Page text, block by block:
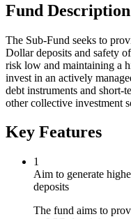
Fund Description
The Sub-Fund seeks to
Dollar deposits and safety
risk low and maintaining a
invest in an actively
debt instruments and short-
other collective investment
Key Features
1
Aim to generate
deposits
The fund aims to